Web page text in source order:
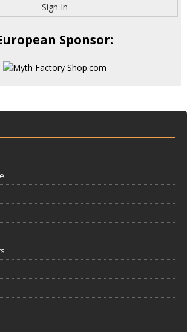
Sign In
Sponsor: